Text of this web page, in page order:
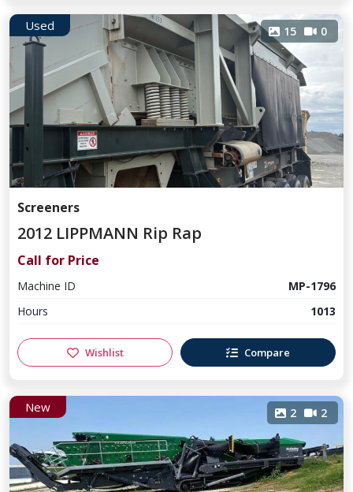
Used 15 0
Screeners
2012 LIPPMANN Rip Rap
Call for Price
Machine ID
MP-1796
Hours
1013
Wishlist Compare
New 2 2